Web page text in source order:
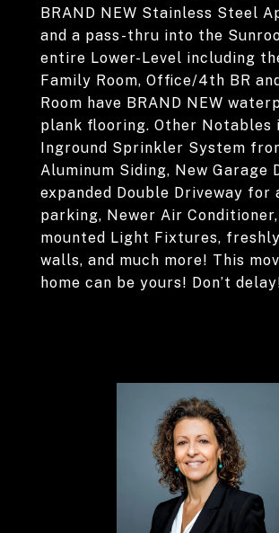
BRAND NEW Stainless Steel
and a pass-thru into the
entire Lower-Level including
Family Room, Office/4th BR
Room have BRAND NEW
plank flooring. Other Notables
Inground Sprinkler System
Aluminum Siding, New Garage
expanded Double Driveway for
parking, Newer Air
mounted Light Fixtures,
walls, and much more! This
home can be yours! Don’t